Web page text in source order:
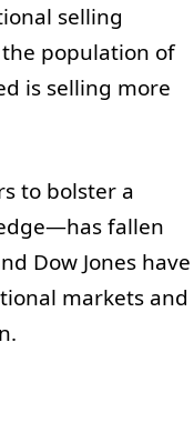
selling
the population of
is selling more
to bolster a
fallen
Dow Jones have
markets and